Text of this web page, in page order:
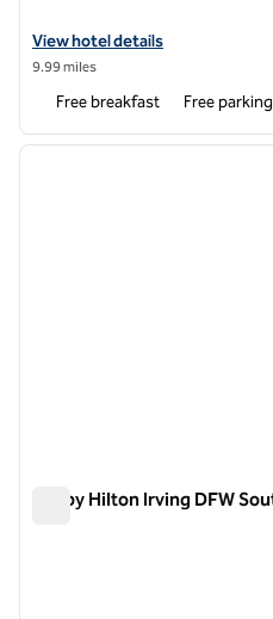
View hotel details for Tru by
View hotel details
9.99 miles
Free breakfast Free parking
1 of 12
Tru by Hilton Irving DFW